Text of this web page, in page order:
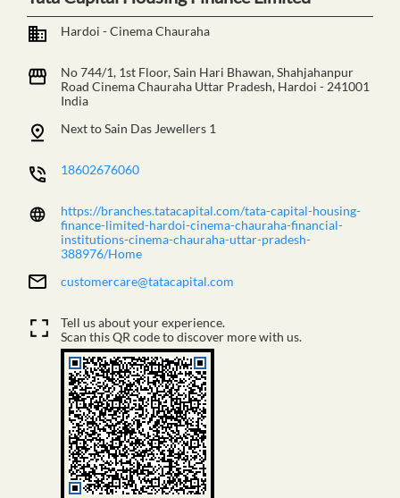
Hardoi - Cinema Chauraha
No 744/1, 1st Floor, Sain Hari Bhawan, Shahjahanpur
Road Cinema Chauraha Uttar Pradesh, Hardoi - 241001
India
Next to Sain Das Jewellers 1
18602676060
https://branches.tatacapital.com/tata-capital-housing-
finance-limited-hardoi-cinema-chauraha-financial-
institutions-cinema-chauraha-uttar-pradesh-
388976/Home
customercare@tatacapital.com
Tell us about your experience.
Scan this QR code to discover more with us.